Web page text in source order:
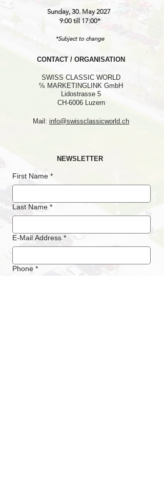
Sunday, 30. May 2027
9:00 till 17:00*
*Subject to change
CONTACT / ORGANISATION
SWISS CLASSIC WORLD
℅ MARKETINGLINK GmbH
Lidostrasse 5
CH-6006 Luzern
Mail: info@swissclassicworld.ch
NEWSLETTER
First Name *
Last Name *
E-Mail Address *
Phone *